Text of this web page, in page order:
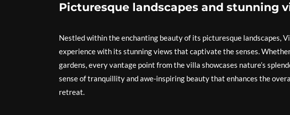
Picturesque landscapes and stunning
Nestled within the enchanting beauty of its picturesque landscapes,
experience with its stunning views that captivate the senses.
gardens, every vantage point from the villa showcases nature’s
sense of tranquillity and awe-inspiring beauty that enhances the
retreat.